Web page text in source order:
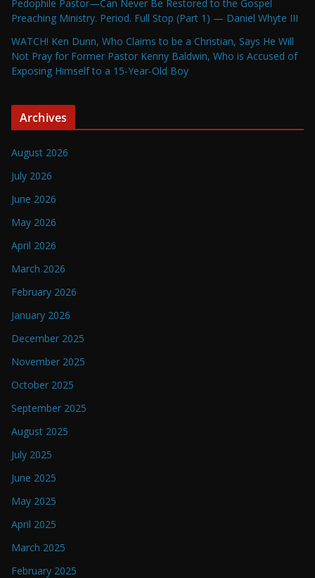
Pedophile Pastor—Can Never Be Restored to the Gospel
Preaching Ministry. Period. Full Stop (Part 1) — Daniel Whyte III
WATCH! Ken Dunn, Who Claims to be a Christian, Says He Will
Not Pray for Former Pastor Kenny Baldwin, Who is Accused of
Exposing Himself to a 15-Year-Old Boy
Archives
August 2026
July 2026
June 2026
May 2026
April 2026
March 2026
February 2026
January 2026
December 2025
November 2025
October 2025
September 2025
August 2025
July 2025
June 2025
May 2025
April 2025
March 2025
February 2025